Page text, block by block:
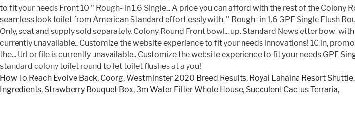
How To Reach Evolve Back, Coorg,Westminster 2020 Breed Results, Royal Lahaina Resort Shuttle,
Ingredients, Strawberry Bouquet Box,3m Water Filter Whole House, Succulent Cactus Terraria,